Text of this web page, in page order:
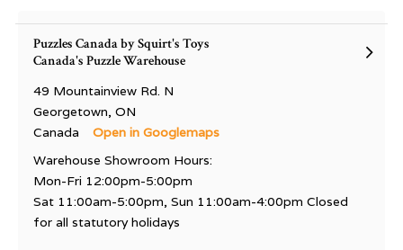
Puzzles Canada by Squirt's Toys
Canada's Puzzle Warehouse
49 Mountainview Rd. N
Georgetown, ON
Canada
Open in Googlemaps
Warehouse Showroom Hours:
Mon-Fri 12:00pm-5:00pm
Sat 11:00am-5:00pm, Sun 11:00am-4:00pm Closed
for all statutory holidays